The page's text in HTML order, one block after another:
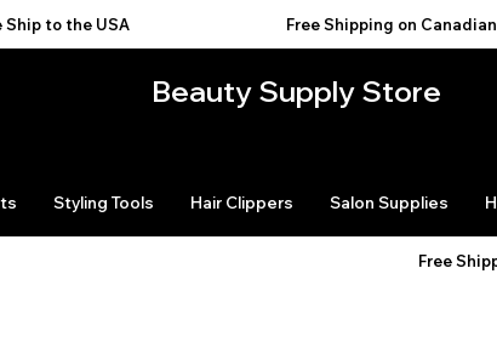
We Ship to the USA
Beauty Supply Store
Styling Tools Hair Clippers Salon Supplies
Free